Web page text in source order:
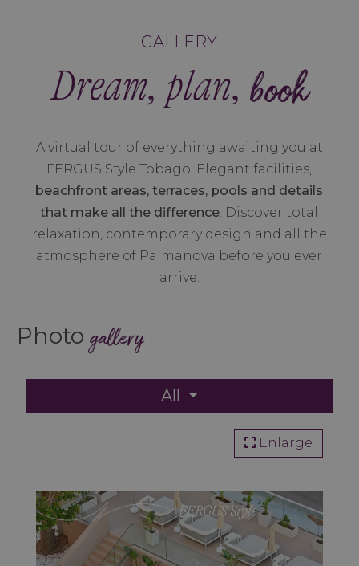
GALLERY
Dream, plan, book
A virtual tour of everything awaiting you at
FERGUS Style Tobago. Elegant facilities,
beachfront areas, terraces, pools and details
that make all the difference. Discover total
relaxation, contemporary design and all the
atmosphere of Palmanova before you ever
arrive.
Photo gallery
All
Enlarge